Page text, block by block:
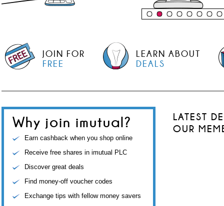
JOIN FOR
FREE
LEARN ABOUT
DEALS
Why join imutual?
Earn cashback when you shop online
Receive free shares in imutual PLC
Discover great deals
Find money-off voucher codes
Exchange tips with fellow money savers
LATEST
OUR